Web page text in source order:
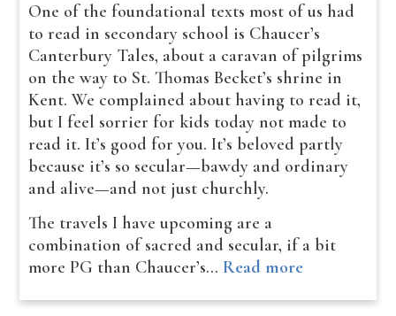
One of the foundational texts most of us had
to read in secondary school is Chaucer’s
Canterbury Tales, about a caravan of pilgrims
on the way to St. Thomas Becket’s shrine in
Kent. We complained about having to read it,
but I feel sorrier for kids today not made to
read it. It’s good for you. It’s beloved partly
because it’s so secular—bawdy and ordinary
and alive—and not just churchly.
The travels I have upcoming are a
combination of sacred and secular, if a bit
more PG than Chaucer’s… Read more